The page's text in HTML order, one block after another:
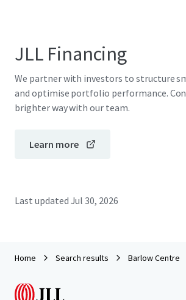
JLL Financing
We partner with investors to structure
and optimise portfolio performance.
brighter way with our team.
Learn more
Last updated Jul 30, 2026
Home Search results Barlow Centre